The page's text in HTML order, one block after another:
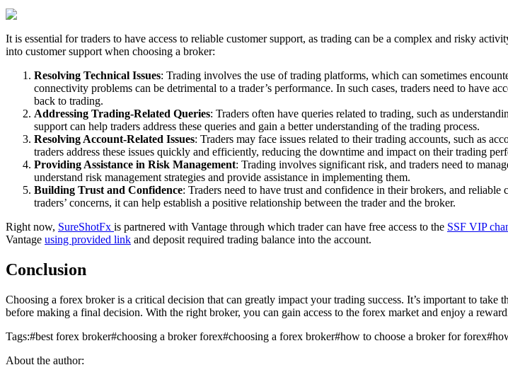
It is essential for traders to have access to reliable customer support, as trading can be a complex and risky
into customer support when choosing a broker:
Resolving Technical Issues: Trading involves the use of trading platforms, which can sometimes
connectivity problems can be detrimental to a trader’s performance. In such cases, traders need to have
back to trading.
Addressing Trading-Related Queries: Traders often have queries related to trading, such as
support can help traders address these queries and gain a better understanding of the trading process.
Resolving Account-Related Issues: Traders may face issues related to their trading accounts, such as
traders address these issues quickly and efficiently, reducing the downtime and impact on their trading
Providing Assistance in Risk Management: Trading involves significant risk, and traders need to
understand risk management strategies and provide assistance in implementing them.
Building Trust and Confidence: Traders need to have trust and confidence in their brokers, and
traders’ concerns, it can help establish a positive relationship between the trader and the broker.
Right now, SureShotFx is partnered with Vantage through which trader can have free access to the SSF VIP
Vantage using provided link and deposit required trading balance into the account.
Conclusion
Choosing a forex broker is a critical decision that can greatly impact your trading success. It’s important to
before making a final decision. With the right broker, you can gain access to the forex market and enjoy a
Tags:#best forex broker#choosing a broker forex#choosing a forex broker#how to choose a broker for forex#
About the author: